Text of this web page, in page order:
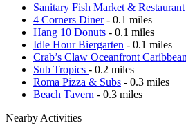
Sanitary Fish Market & Restaurant
4 Corners Diner- 0.1 miles
Hang 10 Donuts - 0.1 miles
Idle Hour Biergarten - 0.1 miles
Crab’s Claw Oceanfront
Sub Tropics - 0.2 miles
Roma Pizza & Subs - 0.3 miles
Beach Tavern - 0.3 miles
Nearby Activities